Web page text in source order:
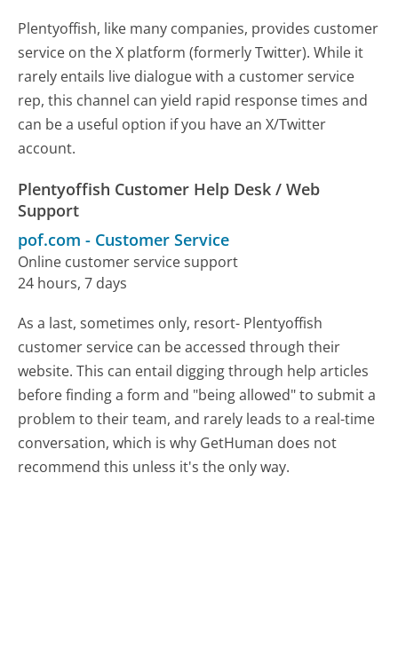
Plentyoffish, like many companies, provides customer
service on the X platform (formerly Twitter). While it
rarely entails live dialogue with a customer service
rep, this channel can yield rapid response times and
can be a useful option if you have an X/Twitter
account.
Plentyoffish Customer Help Desk / Web
Support
pof.com - Customer Service
Online customer service support
24 hours, 7 days
As a last, sometimes only, resort- Plentyoffish
customer service can be accessed through their
website. This can entail digging through help articles
before finding a form and "being allowed" to submit a
problem to their team, and rarely leads to a real-time
conversation, which is why GetHuman does not
recommend this unless it's the only way.